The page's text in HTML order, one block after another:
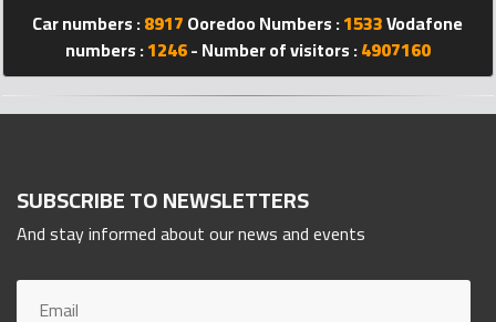
Qmarket
Qtr
Companies
2023
©
Car numbers :8917Ooredoo Numbers :1533Vodafone
numbers :1246- Number of visitors :4907160
SUBSCRIBE TO NEWSLETTERS
And stay informed about our news and events